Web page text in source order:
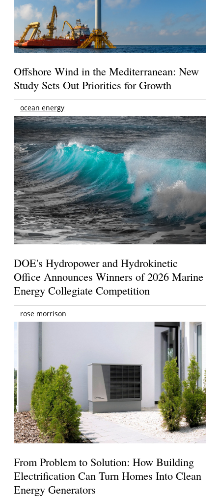
Offshore Wind in the Mediterranean: New
Study Sets Out Priorities for Growth
ocean energy
DOE's Hydropower and Hydrokinetic
Office Announces Winners of 2026 Marine
Energy Collegiate Competition
rose morrison
From Problem to Solution: How Building
Electrification Can Turn Homes Into Clean
Energy Generators